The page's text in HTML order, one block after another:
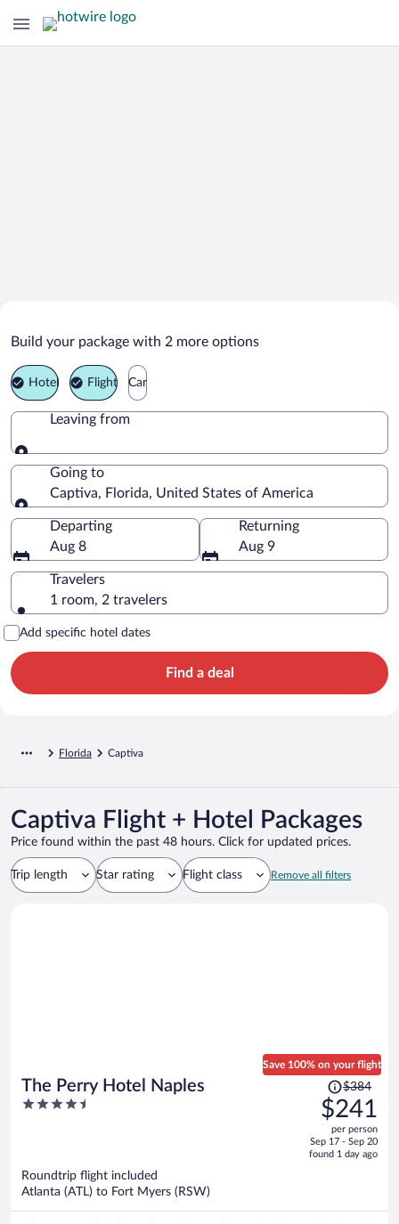
Captiva Vacation Packages
Build your package with 2 more options
Hotel Flight Car
Leaving from
Leaving from
Going to
Captiva, Florida, United States of America
Going to
Departing
Aug 8
Returning
Aug 9
Travelers
1 room, 2 travelers
Add specific hotel dates
Find a deal
Florida Captiva
Captiva Flight + Hotel Packages
Price found within the past 48 hours. Click for updated prices.
Trip length Star rating Flight class Remove all filters
The Perry Hotel Naples
4.5
Save 100% on your flight
Price
was
$384,
price
is
$384
$241
per person
Sep 17 - Sep 20
found 1 day ago
Roundtrip flight included
Atlanta (ATL) to Fort Myers (RSW)